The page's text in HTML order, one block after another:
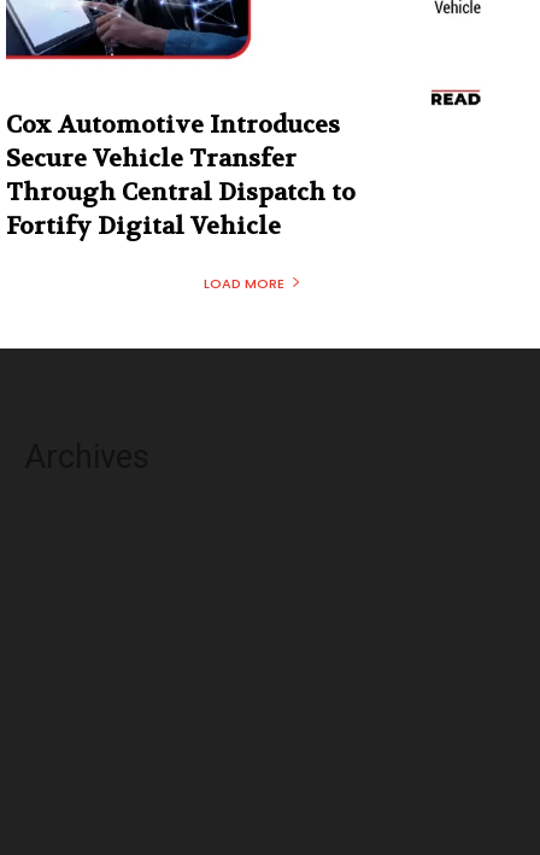
Cox Automotive Introduces
Secure Vehicle Transfer
Through Central Dispatch to
Fortify Digital Vehicle
LOAD MORE